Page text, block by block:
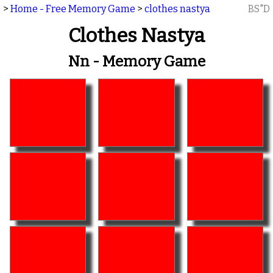
> Home - Free Memory Game > clothes nastya BS"D
Clothes Nastya
Nn - Memory Game